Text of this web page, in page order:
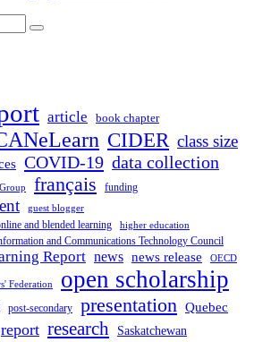
article book chapter
CIDER class size
COVID-19 data collection
français funding
guest blogger
and blended learning higher education
and Communications Technology Council
Report news news release OECD
Federation open scholarship
post-secondary presentation Quebec
report research Saskatchewan